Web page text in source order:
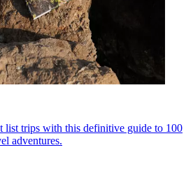
list trips with this definitive guide to 100
adventures.